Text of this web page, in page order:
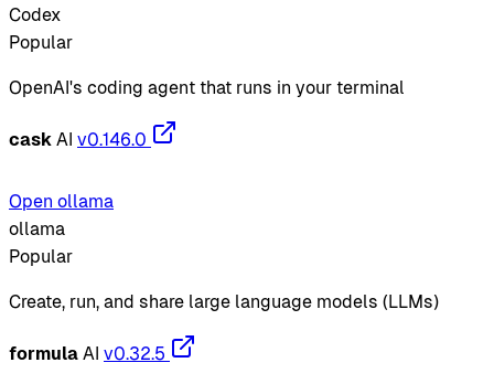
Codex
Popular
OpenAI's coding agent that runs in your terminal
cask AI v0.146.0
Open ollama
ollama
Popular
Create, run, and share large language models (LLMs)
formula AI v0.32.5